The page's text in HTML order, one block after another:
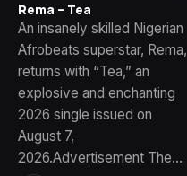
Rema – Tea
An insanely skilled Nigerian
Afrobeats superstar, Rema,
returns with “Tea,” an
explosive and enchanting
2026 single issued on
August 7,
2026.Advertisement The…